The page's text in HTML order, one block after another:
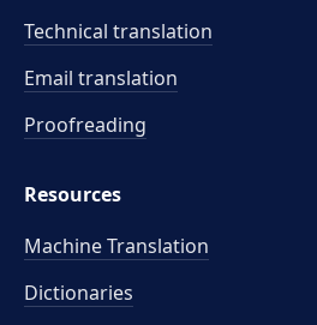
Technical translation
Email translation
Proofreading
Resources
Machine Translation
Dictionaries